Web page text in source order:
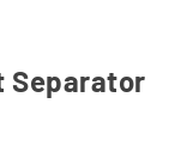
Separator